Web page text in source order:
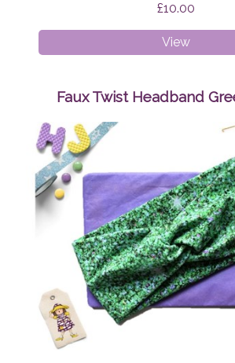
£10.00
ViewCloth
Wipes
Faux Twist Headband